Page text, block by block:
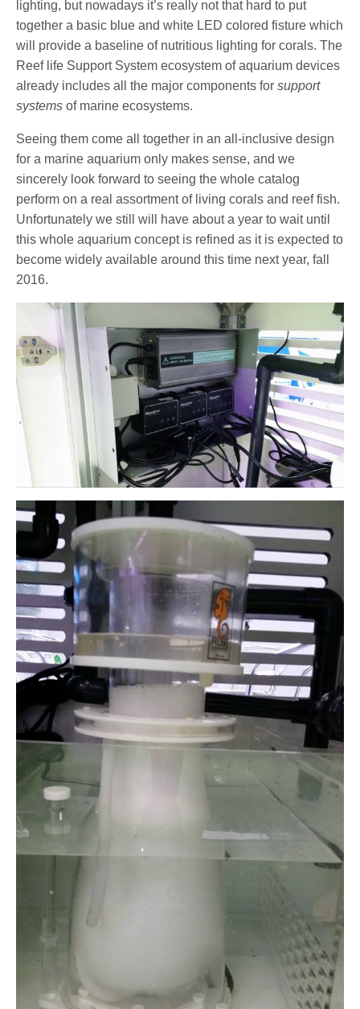
lighting, but nowadays it’s really not that hard to put
together a basic blue and white LED colored fisture which
will provide a baseline of nutritious lighting for corals. The
Reef life Support System ecosystem of aquarium devices
already includes all the major components forsupport
systems of marine ecosystems.
Seeing them come all together in an all-inclusive design
for a marine aquarium only makes sense, and we
sincerely look forward to seeing the whole catalog
perform on a real assortment of living corals and reef fish.
Unfortunately we still will have about a year to wait until
this whole aquarium concept is refined as it is expected to
become widely available around this time next year, fall
2016.